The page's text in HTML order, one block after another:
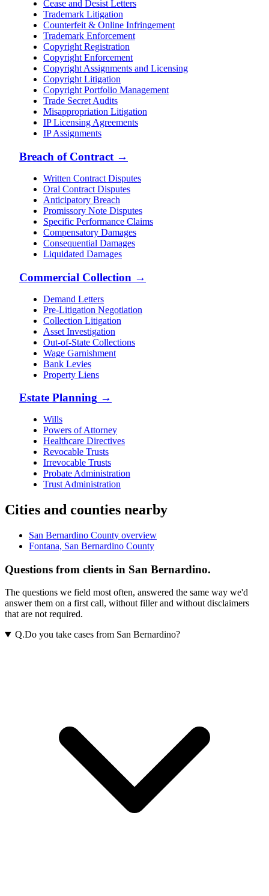
Cease and Desist Letters
Trademark Litigation
Counterfeit & Online Infringement
Trademark Enforcement
Copyright Registration
Copyright Enforcement
Copyright Assignments and Licensing
Copyright Litigation
Copyright Portfolio Management
Trade Secret Audits
Misappropriation Litigation
IP Licensing Agreements
IP Assignments
Breach of Contract →
Written Contract Disputes
Oral Contract Disputes
Anticipatory Breach
Promissory Note Disputes
Specific Performance Claims
Compensatory Damages
Consequential Damages
Liquidated Damages
Commercial Collection →
Demand Letters
Pre-Litigation Negotiation
Collection Litigation
Asset Investigation
Out-of-State Collections
Wage Garnishment
Bank Levies
Property Liens
Estate Planning →
Wills
Powers of Attorney
Healthcare Directives
Revocable Trusts
Irrevocable Trusts
Probate Administration
Trust Administration
Cities and counties nearby
San Bernardino County overview
Fontana, San Bernardino County
Questions from clients in San Bernardino.
The questions we field most often, answered the same way we'd
answer them on a first call, without filler and without disclaimers
that are not required.
Q.Do you take cases from San Bernardino?